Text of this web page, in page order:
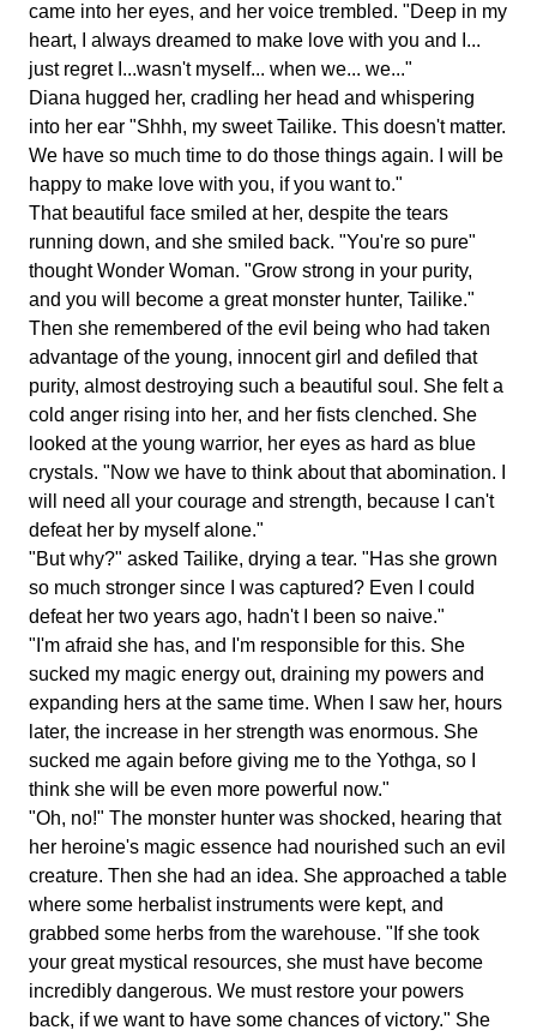
came into her eyes, and her voice trembled. "Deep in my
heart, I always dreamed to make love with you and I...
just regret I...wasn't myself... when we... we..."
Diana hugged her, cradling her head and whispering
into her ear "Shhh, my sweet Tailike. This doesn't matter.
We have so much time to do those things again. I will be
happy to make love with you, if you want to."
That beautiful face smiled at her, despite the tears
running down, and she smiled back. "You're so pure"
thought Wonder Woman. "Grow strong in your purity,
and you will become a great monster hunter, Tailike."
Then she remembered of the evil being who had taken
advantage of the young, innocent girl and defiled that
purity, almost destroying such a beautiful soul. She felt a
cold anger rising into her, and her fists clenched. She
looked at the young warrior, her eyes as hard as blue
crystals. "Now we have to think about that abomination. I
will need all your courage and strength, because I can't
defeat her by myself alone."
"But why?" asked Tailike, drying a tear. "Has she grown
so much stronger since I was captured? Even I could
defeat her two years ago, hadn't I been so naive."
"I'm afraid she has, and I'm responsible for this. She
sucked my magic energy out, draining my powers and
expanding hers at the same time. When I saw her, hours
later, the increase in her strength was enormous. She
sucked me again before giving me to the Yothga, so I
think she will be even more powerful now."
"Oh, no!" The monster hunter was shocked, hearing that
her heroine's magic essence had nourished such an evil
creature. Then she had an idea. She approached a table
where some herbalist instruments were kept, and
grabbed some herbs from the warehouse. "If she took
your great mystical resources, she must have become
incredibly dangerous. We must restore your powers
back, if we want to have some chances of victory." She